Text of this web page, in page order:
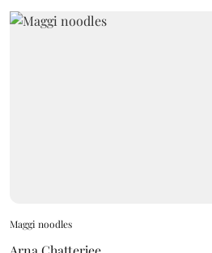
Maggi noodles